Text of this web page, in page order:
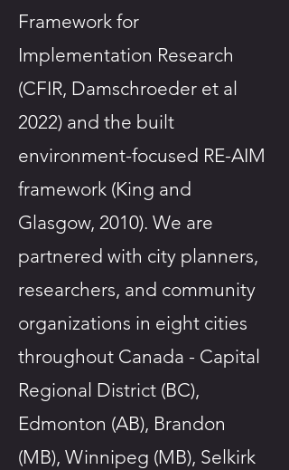
Framework for
Implementation Research
(CFIR, Damschroeder et al
2022) and the built
environment-focused RE-AIM
framework (King and
Glasgow, 2010). We are
partnered with city planners,
researchers, and community
organizations in eight cities
throughout Canada - Capital
Regional District (BC),
Edmonton (AB), Brandon
(MB), Winnipeg (MB), Selkirk